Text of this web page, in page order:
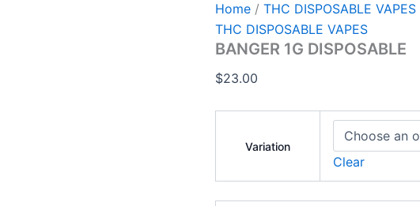
Home / THC DISPOSABLE VAPES
THC DISPOSABLE VAPES
BANGER 1G DISPOSABLE
$23.00
Variation
Clear